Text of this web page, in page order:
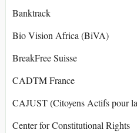
Banktrack
Bio Vision Africa (BiVA)
BreakFree Suisse
CADTM France
CAJUST (Citoyens Actifs pour
Center for Constitutional Rights